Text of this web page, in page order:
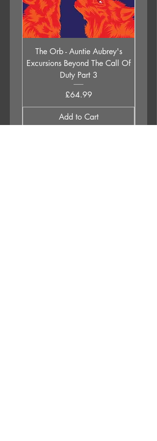
The Orb - Auntie Aubrey's
Excursions Beyond The Call Of
Duty Part 3
Price
£64.99
Add to Cart